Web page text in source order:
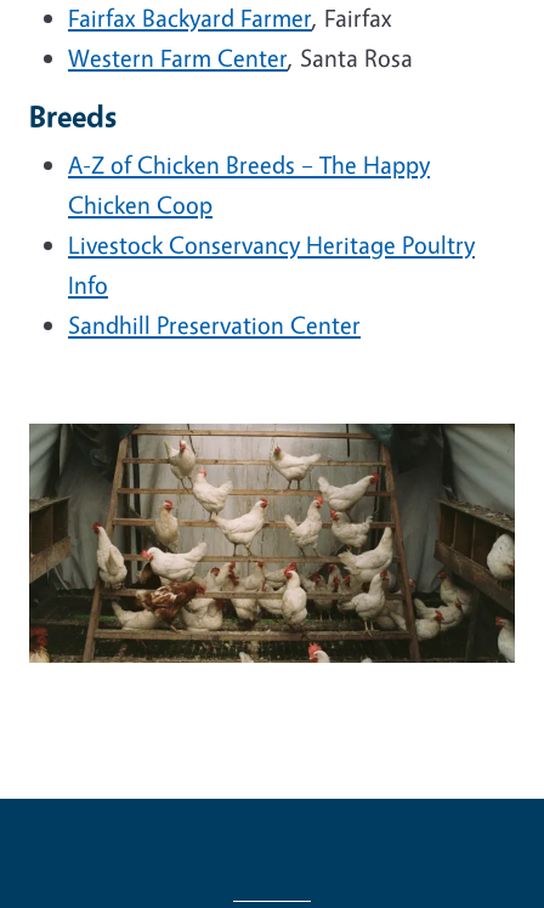
Fairfax Backyard Farmer, Fairfax
Western Farm Center, Santa Rosa
Breeds
A-Z of Chicken Breeds – The Happy
Chicken Coop
Livestock Conservancy Heritage Poultry
Info
Sandhill Preservation Center